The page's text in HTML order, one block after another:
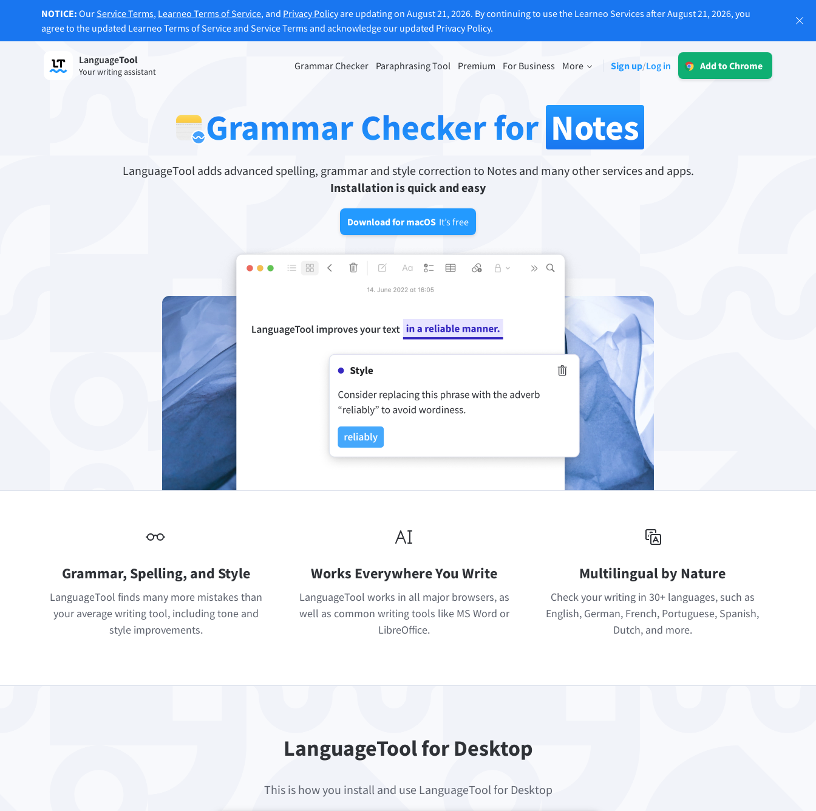
NOTICE: OurService Terms, Learneo Terms of Service, and Privacy Policyare updating on August 21, 2026. By continuing to use the Learneo Services after August 21, 2026, you
agree to the updated Learneo Terms of Service and Service Terms and acknowledge our updated Privacy Policy.
LanguageTool
Your writing assistant
Grammar Checker Paraphrasing Tool Premium For Business More Sign up/Log in
Add to Chrome
and helps you find the right tone.
Try Paraphrasing Tool
and much more.
Unlock all Premium Features
consistent brand voice.
Read more
Apple Mail
Office Plugins
Word
LibreOffice
Proofreading APIBlogCareers Privacy
Log in
Grammar Checker for Notes
LanguageTool adds advanced spelling, grammar and style correction to Notes and many other services and apps.
Installation is quick and easy
Download for macOS It’s free
Grammar, Spelling, and Style
LanguageTool finds many more mistakes than
your average writing tool, including tone and
style improvements.
Works Everywhere You Write
LanguageTool works in all major browsers, as
well as common writing tools like MS Word or
LibreOffice.
Multilingual by Nature
Check your writing in 30+ languages, such as
English, German, French, Portuguese, Spanish,
Dutch, and more.
LanguageTool for Desktop
This is how you install and use LanguageTool for Desktop